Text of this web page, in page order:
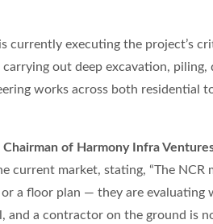
currently executing the project’s
out deep excavation,
works across both residential
of Harmony Infra
current market, stating, “The NCR
a floor plan — they are evaluating
and a contractor on the ground is